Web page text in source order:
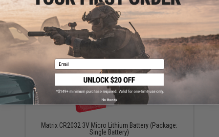
Did you find this product somewhere else for cheaper? Request a price match.
YOU MAY ALSO NEED
Matrix CR2032 3V Micro Lithium Battery (Package:
Single Battery)
Email
No thanks